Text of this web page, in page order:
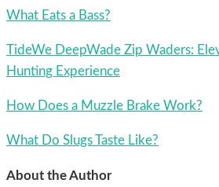
What Eats a Bass?
TideWe DeepWade Zip Waders:
Hunting Experience
How Does a Muzzle Brake Work?
What Do Slugs Taste Like?
About the Author